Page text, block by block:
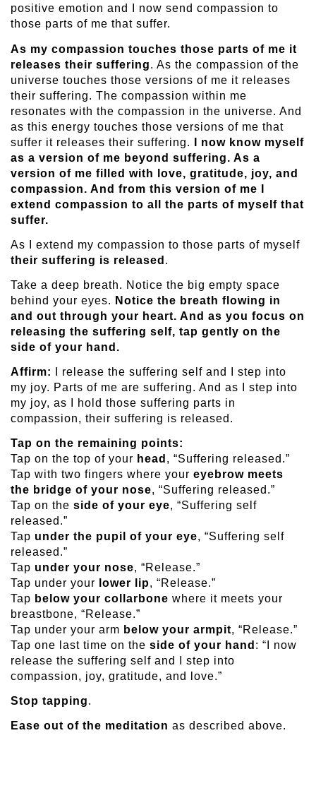
positive emotion and I now send compassion to
those parts of me that suffer.
As my compassion touches those parts of me it
releases their suffering. As the compassion of the
universe touches those versions of me it releases
their suffering. The compassion within me
resonates with the compassion in the universe. And
as this energy touches those versions of me that
suffer it releases their suffering.
I now know myself
as a version of me beyond suffering. As a
version of me filled with love, gratitude, joy, and
compassion. And from this version of me I
extend compassion to all the parts of myself that
suffer.
As I extend my compassion to those parts of myself
their suffering is released .
Take a deep breath. Notice the big empty space
behind your eyes. Notice the breath flowing in
and out through your heart. And as you focus on
releasing the suffering self, tap gently on the
side of your hand.
Affirm:
I release the suffering self and I step into
my joy. Parts of me are suffering. And as I step into
my joy, as I hold those suffering parts in
compassion, their suffering is released.
Tap on the remaining points:
Tap on the top of your head , “Suffering released.”
Tap with two fingers where your eyebrow meets
the bridge of your nose, “Suffering released.”
Tap on the side of your eye, “Suffering self
released.”
Tap under the pupil of your eye, “Suffering self
released.”
Tap under your nose, “Release.”
Tap under your
lower lip, “Release.”
Tap below your collarbone where it meets your
breastbone, “Release.”
Tap under your arm below your armpit, “Release.”
Tap one last time on the side of your hand : “I now
release the suffering self and I step into
compassion, joy, gratitude, and love.”
Stop tapping.
Ease out of the meditation as described above.